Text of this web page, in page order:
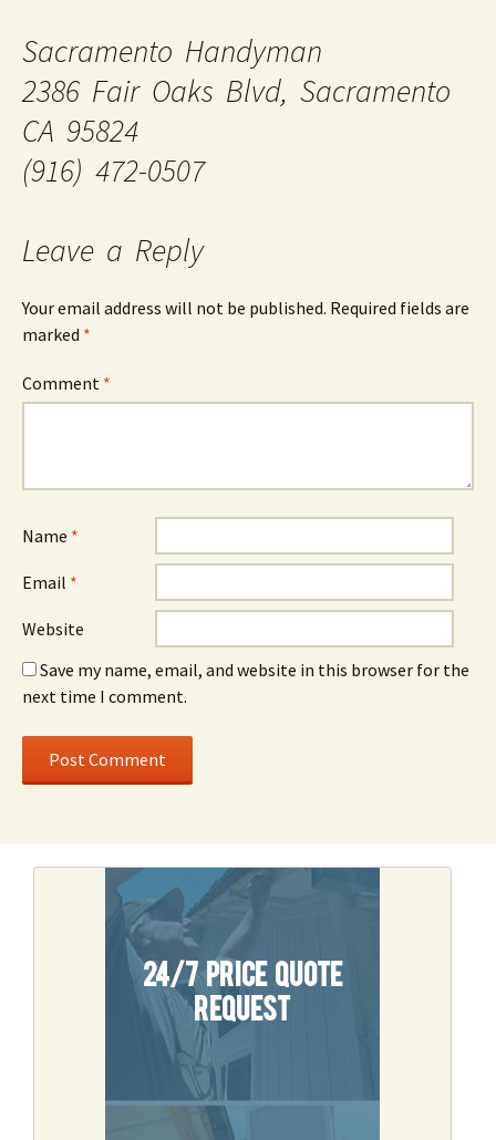
Sacramento Handyman
2386 Fair Oaks Blvd, Sacramento
CA 95824
(916) 472-0507
Leave a Reply
Your email address will not be published. Required fields are
marked *
Comment *
Name *
Email *
Website
Save my name, email, and website in this browser for the
next time I comment.
24/7 Price Quote
Request